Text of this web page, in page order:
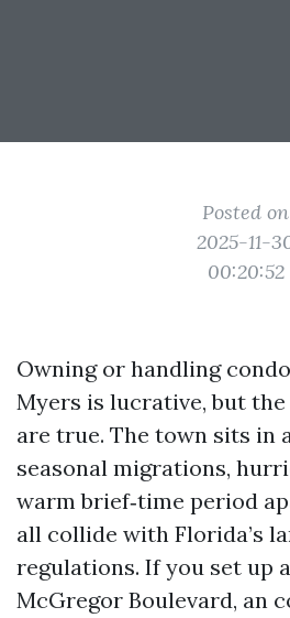
Posted on
2025-11-
00:20:52
Owning or handling
Myers is lucrative, but
are true. The town sits in
seasonal migrations,
warm brief‑time period
all collide with Florida’s
regulations. If you set up
McGregor Boulevard, an